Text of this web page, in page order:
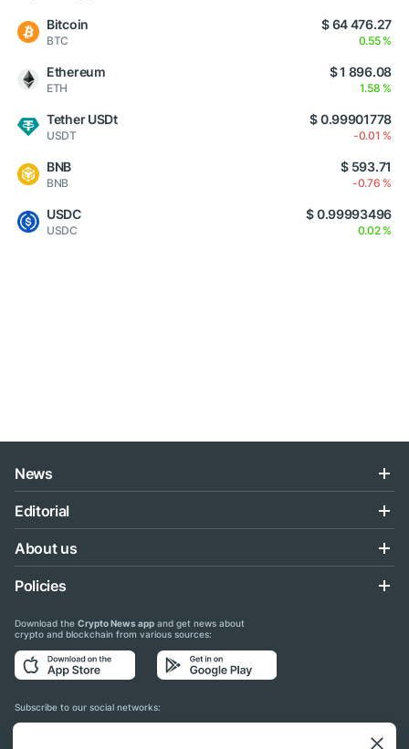
Bitcoin
BTC
$ 64 476.27
0.55 %
Ethereum
ETH
$ 1 896.08
1.58 %
Tether USDt
USDT
$ 0.99901778
-0.01 %
BNB
BNB
$ 593.71
-0.76 %
USDC
USDC
$ 0.99993496
0.02 %
News
Editorial
About us
Policies
Download the Crypto News app and get news about
crypto and blockchain from various sources:
Subscribe to our social networks: